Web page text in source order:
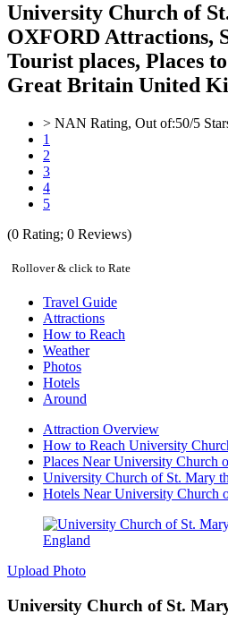
University Church of
OXFORD Attractions,
Tourist places, Places
Great Britain United
> NAN Rating, Out of:50/5
1
2
3
4
5
(0 Rating; 0 Reviews)
Rollover & click to Rate
Travel Guide
Attractions
How to Reach
Weather
Photos
Hotels
Around
Attraction Overview
How to Reach University
Places Near University Church
University Church of St. Mary
Hotels Near University Church
Upload Photo
University Church of St.